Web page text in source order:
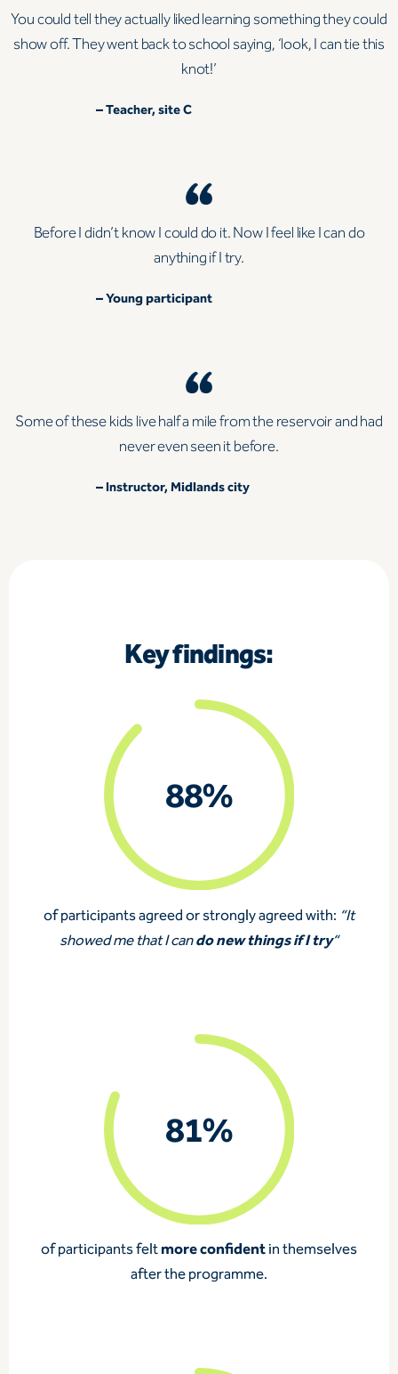
You could tell they actually liked learning something they could
show off. They went back to school saying, ‘look, I can tie this
knot!’
– Teacher, site C
Before I didn’t know I could do it. Now I feel like I can do
anything if I try.
– Young participant
Some of these kids live half a mile from the reservoir and had
never even seen it before.
–Instructor, Midlands city
Key findings:
88%
of participants agreed or strongly agreed with: “It
showed me that I cando new things if I try“
81%
of participantsfeltmore confidentin themselves
after the programme.